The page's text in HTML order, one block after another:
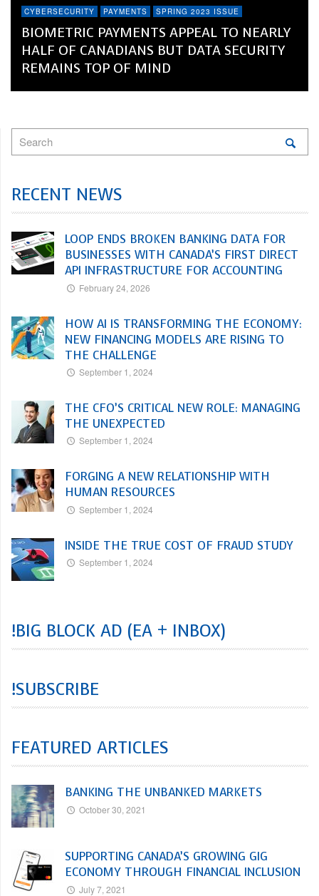
CYBERSECURITY PAYMENTS SPRING 2023 ISSUE
BIOMETRIC PAYMENTS APPEAL TO NEARLY
HALF OF CANADIANS BUT DATA SECURITY
REMAINS TOP OF MIND
RECENT NEWS
LOOP ENDS BROKEN BANKING DATA FOR
BUSINESSES WITH CANADA’S FIRST DIRECT
API INFRASTRUCTURE FOR ACCOUNTING
February 24, 2026
HOW AI IS TRANSFORMING THE ECONOMY:
NEW FINANCING MODELS ARE RISING TO
THE CHALLENGE
September 1, 2024
THE CFO’S CRITICAL NEW ROLE: MANAGING
THE UNEXPECTED
September 1, 2024
FORGING A NEW RELATIONSHIP WITH
HUMAN RESOURCES
September 1, 2024
INSIDE THE TRUE COST OF FRAUD STUDY
September 1, 2024
!BIG BLOCK AD (EA + INBOX)
!SUBSCRIBE
FEATURED ARTICLES
BANKING THE UNBANKED MARKETS
October 30, 2021
SUPPORTING CANADA’S GROWING GIG
ECONOMY THROUGH FINANCIAL INCLUSION
July 7, 2021